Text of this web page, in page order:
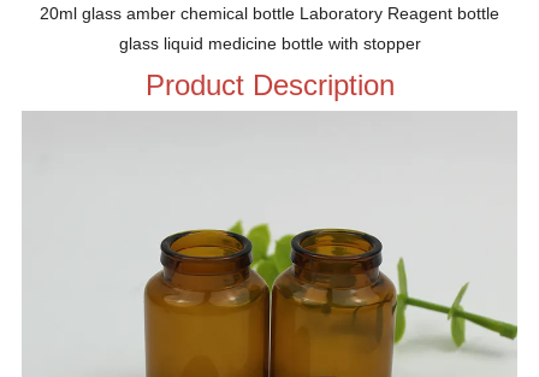
20ml glass amber chemical bottle Laboratory Reagent bottle
glass liquid medicine bottle with stopper
Product Description